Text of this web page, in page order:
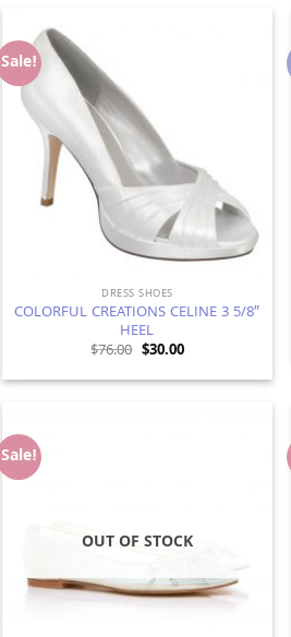
Sale!
DRESS SHOES
COLORFUL CREATIONS CELINE 3 5/8″
HEEL
$76.00 Original
was:
$30.00Current
is:
Sale!
OUT OF STOCK